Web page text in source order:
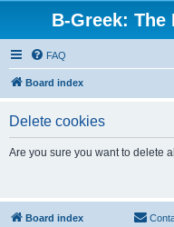
B-Greek:
FAQ
Board index
Delete cookies
Are you sure you want to delete
Board index